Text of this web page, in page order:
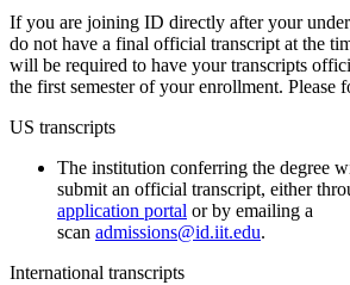
If you are joining ID directly after your
do not have a final official transcript at the
will be required to have your transcripts
the first semester of your enrollment. Please
US transcripts
The institution conferring the degree
submit an official transcript, either
application portal or by emailing a
scan admissions@id.iit.edu.
International transcripts